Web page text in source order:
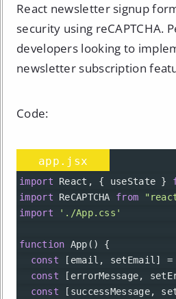
React newsletter signup
security using reCAPTCHA.
developers looking to
newsletter subscription
Code:
app.jsx
import React , { useState }
import
ReCAPTCHA from
import
'./App.css'
function App () {
const [ email , setEmail ] =
const [ errorMessage,
const [ successMessage,